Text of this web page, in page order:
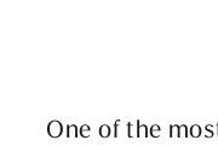
One of the